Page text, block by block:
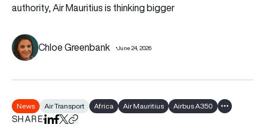
authority, Air Mauritius is thinking bigger
Chloe Greenbank June 24, 2026
News Air Transport Africa Air Mauritius Airbus A350 Show all
SHAREShare on LinkedIn
Share on Facebook
Share on X
Copy URL to clipboard